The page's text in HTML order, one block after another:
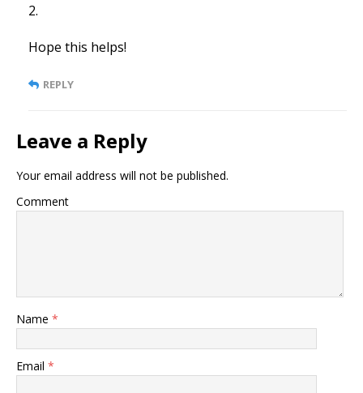
2.
Hope this helps!
REPLY
Leave a Reply
Your email address will not be published.
Comment
Name *
Email *